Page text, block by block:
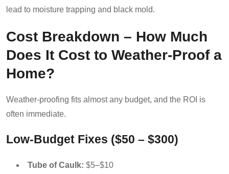
lead to moisture trapping and black mold.
Cost Breakdown – How Much
Does It Cost to Weather-Proof a
Home?
Weather-proofing fits almost any budget, and the ROI is
often immediate.
Low-Budget Fixes ($50 – $300)
Tube of Caulk: $5–$10